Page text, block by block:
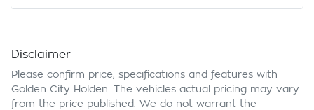
Disclaimer
Please confirm price, specifications and features with
Golden City Holden . The vehicles actual pricing may vary
from the price published. We do not warrant the